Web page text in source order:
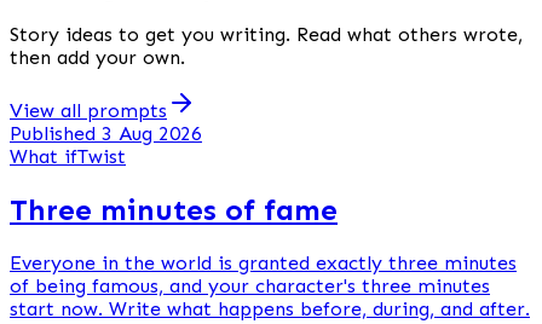
Story ideas to get you writing. Read what others wrote,
then add your own.
View all prompts
Published 3 Aug 2026
What ifTwist
Three minutes of fame
Everyone in the world is granted exactly three minutes
of being famous, and your character's three minutes
start now. Write what happens before, during, and after.